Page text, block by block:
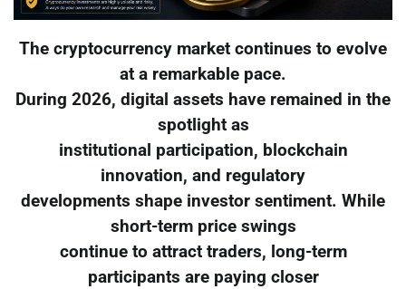
The cryptocurrency market continues to evolve
at a remarkable pace.
During 2026, digital assets have remained in the
spotlight as
institutional participation, blockchain
innovation, and regulatory
developments shape investor sentiment. While
short-term price swings
continue to attract traders, long-term
participants are paying closer